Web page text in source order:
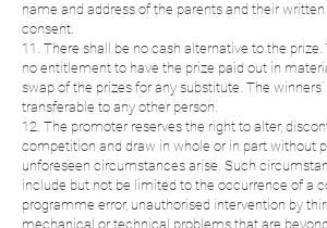
name and address of the parents and their
consent.
11. There shall be no cash alternative to the
no entitlement to have the prize paid out in
swap of the prizes for any substitute. The
transferable to any other person.
12. The promoter reserves the right to alter,
competition and draw in whole or in part without
unforeseen circumstances arise. Such
include but not be limited to the occurrence of a
programme error, unauthorised intervention by
mechanical or technical problems that are